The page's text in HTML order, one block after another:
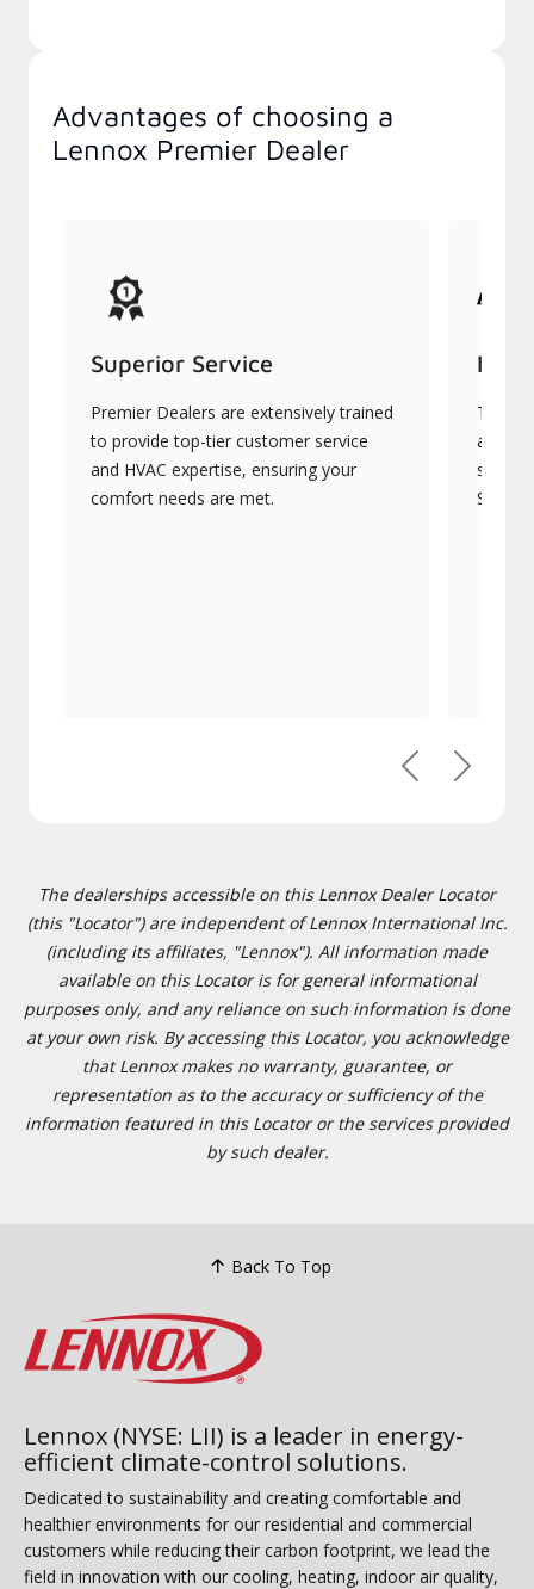
Advantages of choosing a
Lennox Premier Dealer
Superior Service
Premier Dealers are extensively trained
to provide top-tier customer service
and HVAC expertise, ensuring your
comfort needs are met.
They
PreviousNext
The dealerships accessible on this Lennox Dealer Locator
(this "Locator") are independent of Lennox International Inc.
(including its affiliates, "Lennox"). All information made
available on this Locator is for general informational
purposes only, and any reliance on such information is done
at your own risk. By accessing this Locator, you acknowledge
that Lennox makes no warranty, guarantee, or
representation as to the accuracy or sufficiency of the
information featured in this Locator or the services provided
by such dealer.
Back To Top
Lennox (NYSE: LII) is a leader in energy-
efficient climate-control solutions.
Dedicated to sustainability and creating comfortable and
healthier environments for our residential and commercial
customers while reducing their carbon footprint, we lead the
field in innovation with our cooling, heating, indoor air quality,